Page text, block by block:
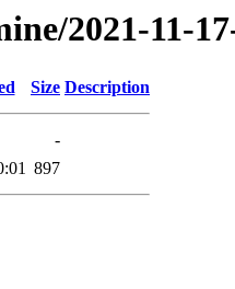
2021-11-
Size Description
-
897